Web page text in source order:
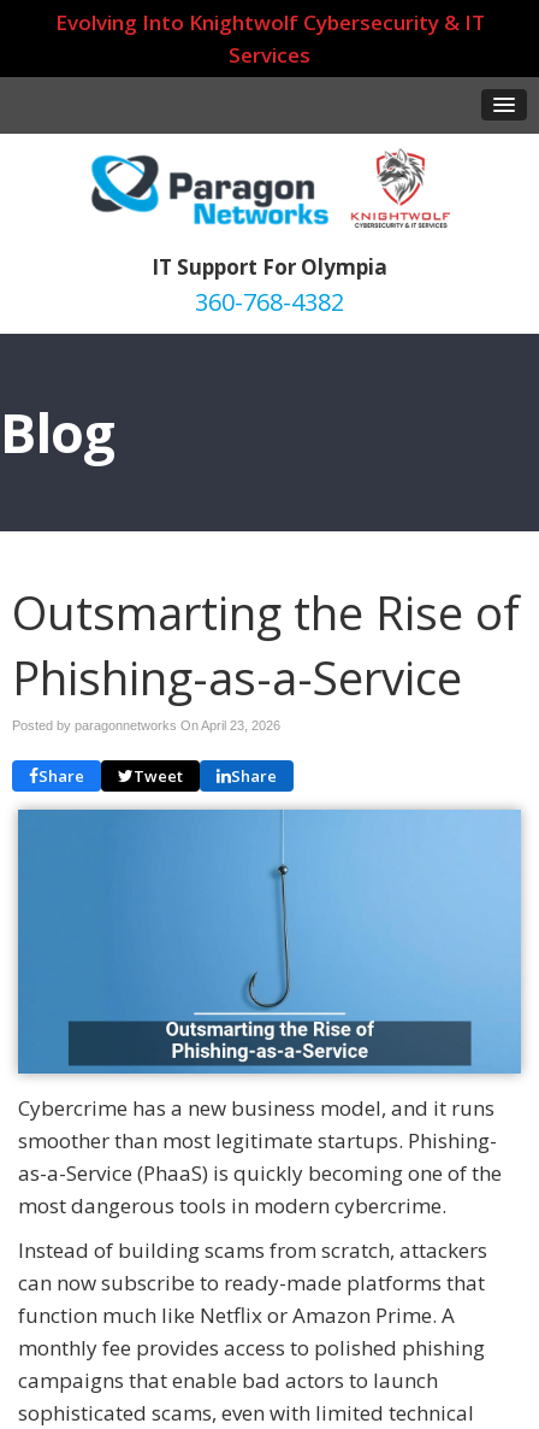
Evolving Into Knightwolf Cybersecurity & IT
Services
IT Support For Olympia
360-768-4382
Blog
Outsmarting the Rise of
Phishing-as-a-Service
Posted by paragonnetworks OnApril 23, 2026
Share Tweet Share
Cybercrime has a new business model, and it runs
smoother than most legitimate startups. Phishing-
as-a-Service (PhaaS) is quickly becoming one of the
most dangerous tools in modern cybercrime.
Instead of building scams from scratch, attackers
can now subscribe to ready-made platforms that
function much like Netflix or Amazon Prime. A
monthly fee provides access to polished phishing
campaigns that enable bad actors to launch
sophisticated scams, even with limited technical